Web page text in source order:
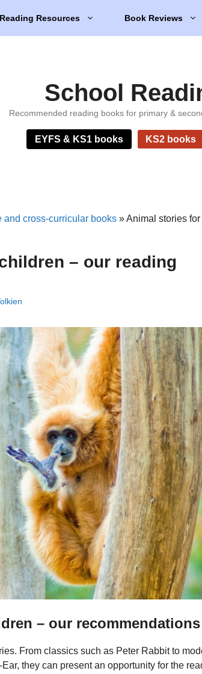
Reading Resources Book Reviews
School
Recommended reading books for primary &
EYFS & KS1 books KS2 books
cross-curricular books »Animal stories
– our reading
– our recommendations
From classics such as Peter Rabbit to
they can present an opportunity for the